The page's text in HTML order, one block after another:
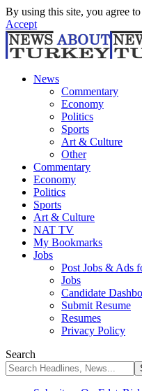
By using this site, you agree
Accept
News
Commentary
Economy
Politics
Sports
Art & Culture
Other
Commentary
Economy
Politics
Sports
Art & Culture
NAT TV
My Bookmarks
Jobs
Post Jobs & Ads
Jobs
Candidate
Submit Resume
Resumes
Privacy Policy
Search